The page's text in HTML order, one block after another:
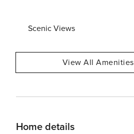
Scenic Views
View All Amenities
Home details